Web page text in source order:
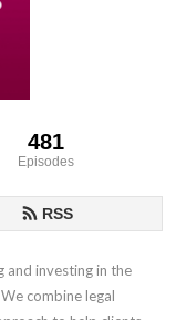
481
Episodes
RSS
and investing in the
combine legal